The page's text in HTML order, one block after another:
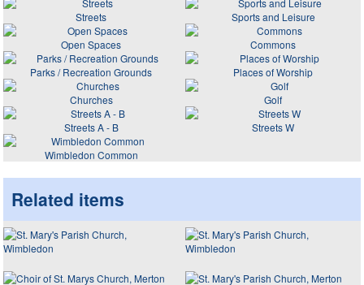
Streets
Sports and Leisure
Open Spaces
Commons
Parks / Recreation Grounds
Places of Worship
Churches
Golf
Streets A - B
Streets W
Wimbledon Common
Related items